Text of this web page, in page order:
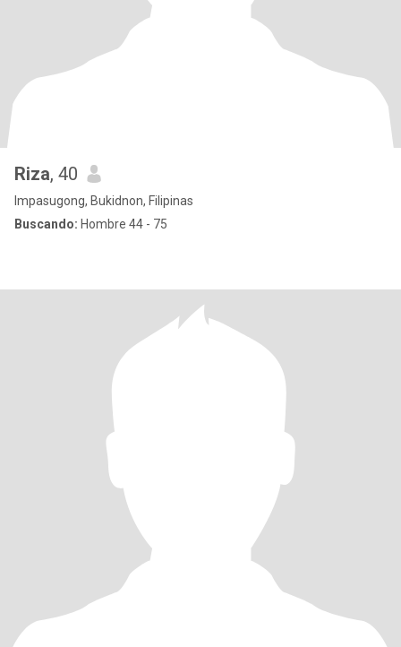
Riza, 40
Impasugong, Bukidnon, Filipinas
Buscando: Hombre 44 - 75